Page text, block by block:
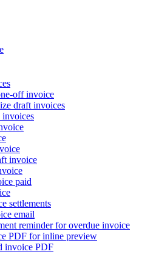
off invoice
draft invoices
invoice
paid
settlements
email
reminder for overdue invoice
PDF for inline preview
invoice PDF